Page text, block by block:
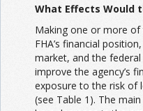
What Effects Would
Making one or more
FHA’s financial
market, and the
improve the agency’s
exposure to the risk of
(see Table 1). The